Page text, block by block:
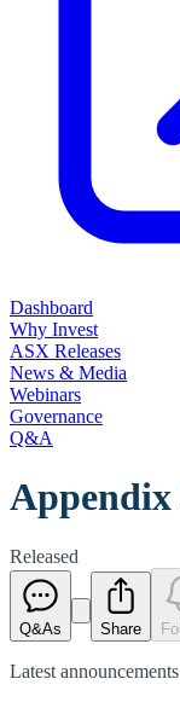
Dashboard
Why Invest
ASX Releases
News & Media
Webinars
Governance
Q&A
Appendix
Released
Q&As Share
Latest announcements